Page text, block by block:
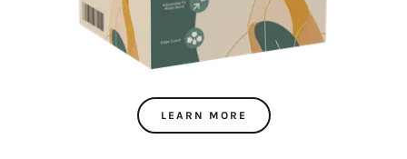
LEARN MORE